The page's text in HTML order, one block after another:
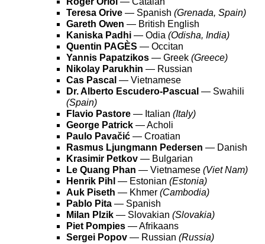
Teresa Orive — Spanish (Grenada, Spain)
Gareth Owen — British English
Kaniska Padhi — Odia (Odisha, India)
Quentin PAGÈS — Occitan
Yannis Papatzikos — Greek (Greece)
Nikolay Parukhin — Russian
Cas Pascal — Vietnamese
Dr. Alberto Escudero-Pascual — Swahili
(Spain)
Flavio Pastore — Italian (Italy)
George Patrick — Acholi
Paulo Pavačić — Croatian
Rasmus Ljungmann Pedersen — Danish
Krasimir Petkov — Bulgarian
Le Quang Phan — Vietnamese (Viet Nam)
Henrik Pihl — Estonian (Estonia)
Auk Piseth — Khmer (Cambodia)
Pablo Pita — Spanish
Milan Plzik — Slovakian (Slovakia)
Piet Pompies — Afrikaans
Sergei Popov — Russian (Russia)